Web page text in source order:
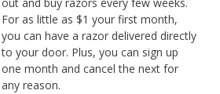
out and buy razors every few weeks.
For as little as $1 your first month,
you can have a razor delivered directly
to your door. Plus, you can sign up
one month and cancel the next for
any reason.